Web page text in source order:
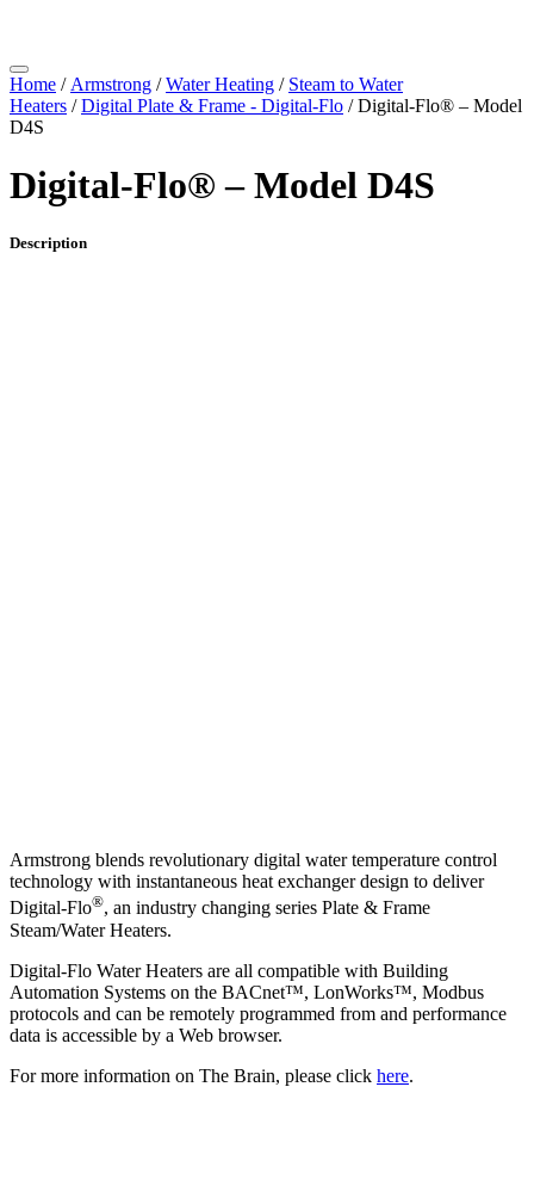
Home / Armstrong /Water Heating / Steam to Water
Heaters /Digital Plate & Frame - Digital-Flo / Digital-Flo® – Model
D4S
Digital-Flo® – Model D4S
Description
Armstrong blends revolutionary digital water temperature control
technology with instantaneous heat exchanger design to deliver
Digital-Flo®, an industry changing series Plate & Frame
Steam/Water Heaters.
Digital-Flo Water Heaters are all compatible with Building
Automation Systems on the BACnet™, LonWorks™, Modbus
protocols and can be remotely programmed from and performance
data is accessible by a Web browser.
For more information on The Brain, please click here.